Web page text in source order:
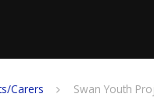
Carers Swan Youth